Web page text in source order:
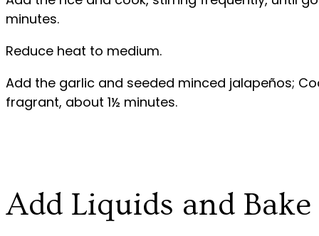
minutes.
Reduce heat to medium.
Add the garlic and seeded minced jalapeños;
fragrant, about 1½ minutes.
Add Liquids and Bake